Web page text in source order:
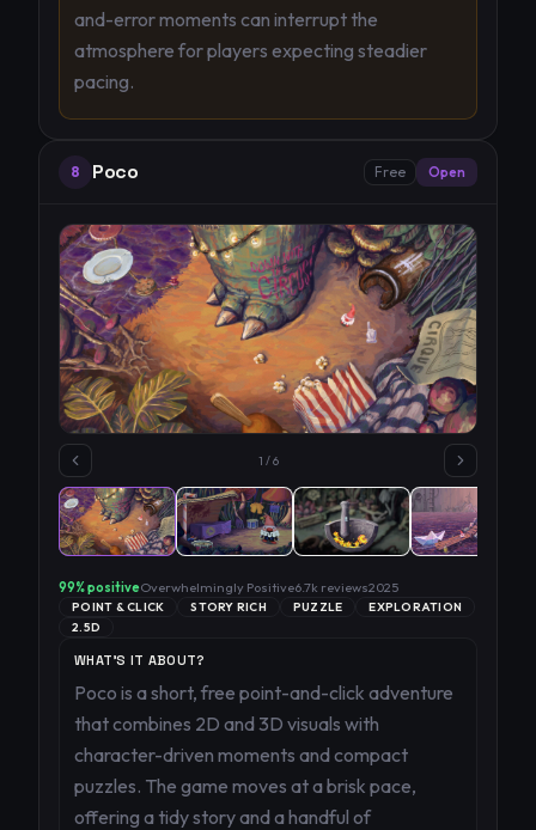
and-error moments can interrupt the
atmosphere for players expecting steadier
pacing.
8 Poco Free Open
1 /6
99% positiveOverwhelmingly Positive6.7k reviews2025
POINT & CLICK STORY RICH PUZZLE
EXPLORATION
2.5D
WHAT'S IT ABOUT?
Poco is a short, free point-and-click adventure
that combines 2D and 3D visuals with
character-driven moments and compact
puzzles. The game moves at a brisk pace,
offering a tidy story and a handful of